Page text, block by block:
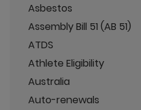
Asbestos
Assembly Bill 51 (AB 51)
ATDS
Athlete Eligibility
Australia
Auto-renewals